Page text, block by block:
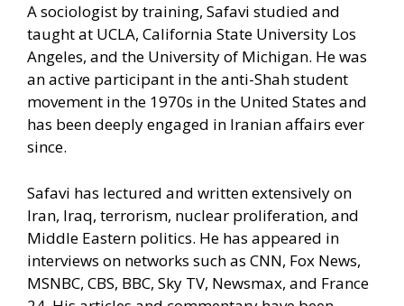
A sociologist by training, Safavi studied and
taught at UCLA, California State University Los
Angeles, and the University of Michigan. He was
an active participant in the anti-Shah student
movement in the 1970s in the United States and
has been deeply engaged in Iranian affairs ever
since.
Safavi has lectured and written extensively on
Iran, Iraq, terrorism, nuclear proliferation, and
Middle Eastern politics. He has appeared in
interviews on networks such as CNN, Fox News,
MSNBC, CBS, BBC, Sky TV, Newsmax, and France